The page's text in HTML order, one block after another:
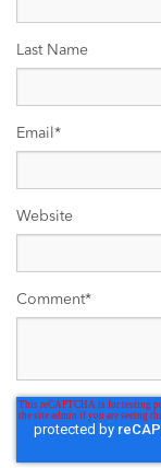
Last Name
Email *
Website
Comment*